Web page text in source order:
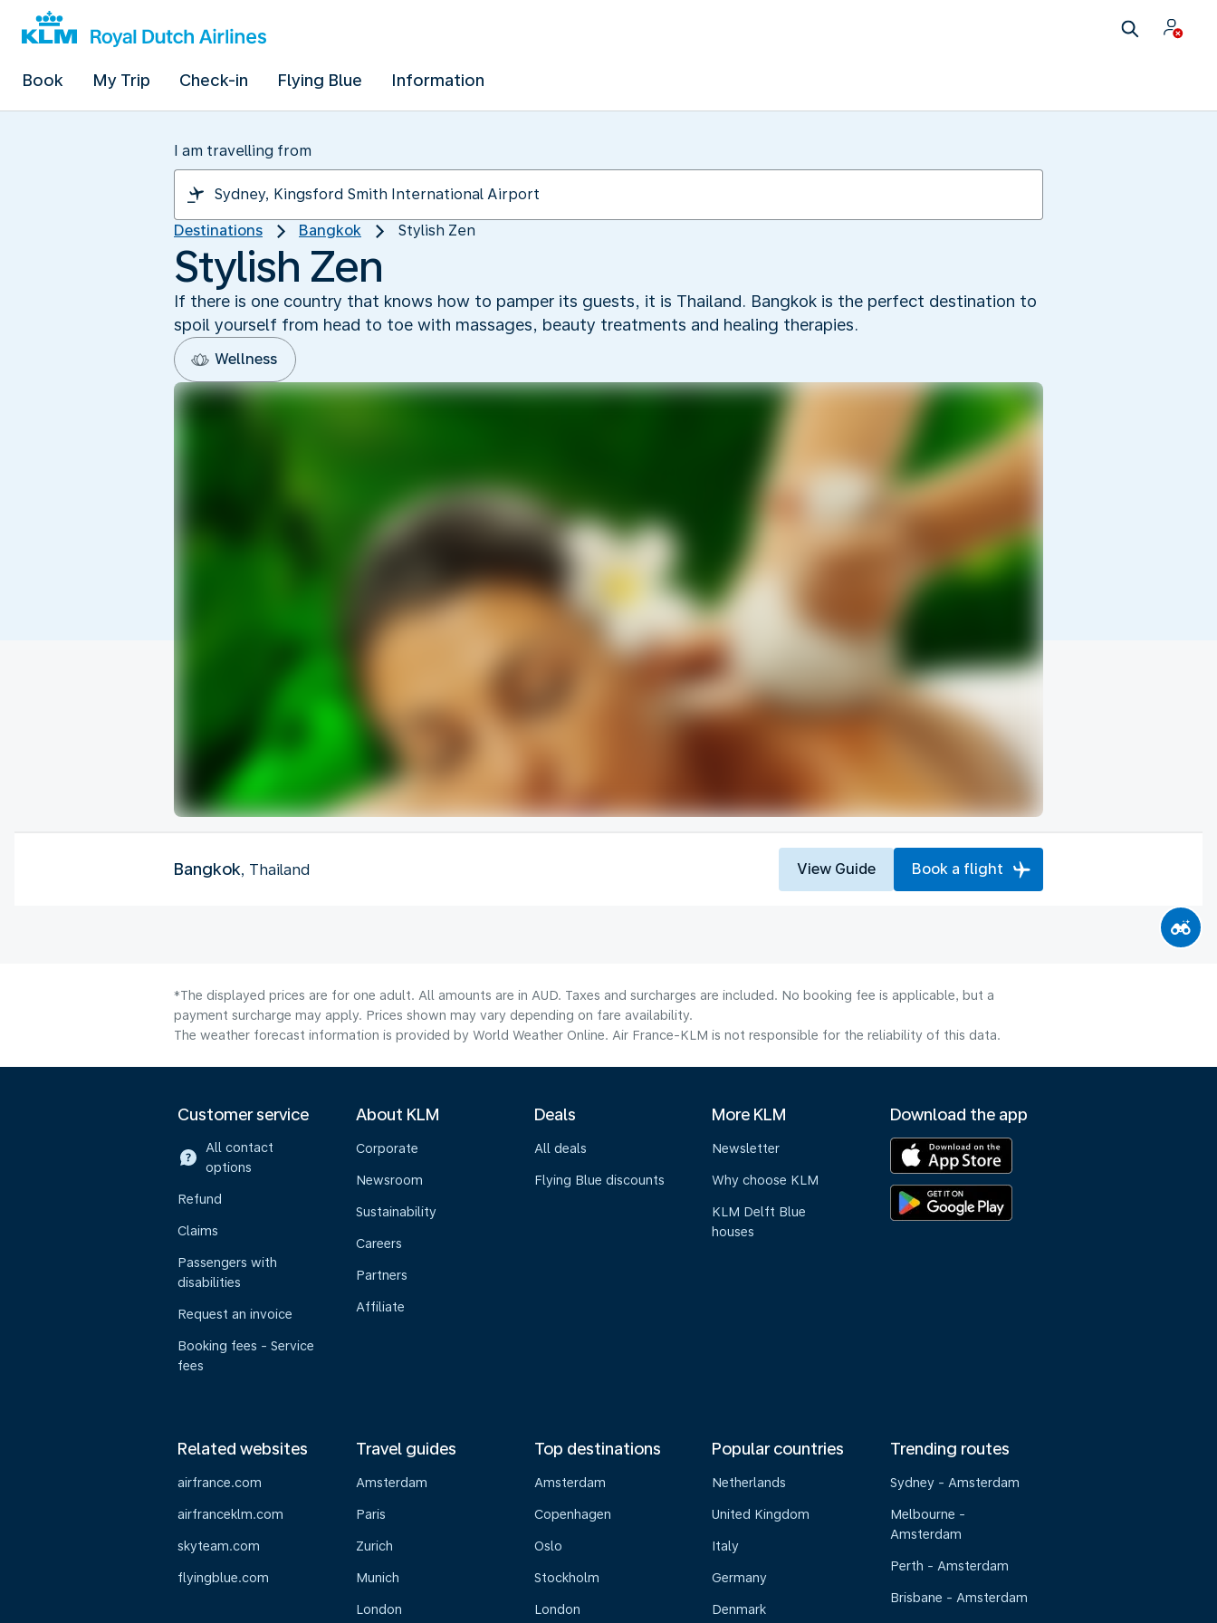
Book My Trip Check-in Flying Blue Information
I am travelling from
Destinations Bangkok Stylish Zen
Stylish Zen
If there is one country that knows how to pamper its guests, it is Thailand. Bangkok is the perfect destination to
spoil yourself from head to toe with massages, beauty treatments and healing therapies.
Wellness
Bangkok, Thailand View Guide Book a flight
*The displayed prices are for one adult. All amounts are in AUD. Taxes and surcharges are included. No booking fee is applicable, but a
payment surcharge may apply. Prices shown may vary depending on fare availability.
The weather forecast information is provided by World Weather Online. Air France-KLM is not responsible for the reliability of this data.
Customer service
All contact
options
Refund
Claims
Passengers with
disabilities
Request an invoice
Booking fees - Service
fees
About KLM
Corporate
Newsroom
Sustainability
Careers
Partners
Affiliate
Deals
All deals
Flying Blue discounts
More KLM
Newsletter
Why choose KLM
KLM Delft Blue
houses
Download the app
Related websites
airfrance.com
airfranceklm.com
skyteam.com
flyingblue.com
Travel guides
Amsterdam
Paris
Zurich
Munich
London
Top destinations
Amsterdam
Copenhagen
Oslo
Stockholm
London
Popular countries
Netherlands
United Kingdom
Italy
Germany
Denmark
Trending routes
Sydney - Amsterdam
Melbourne -
Amsterdam
Perth - Amsterdam
Brisbane - Amsterdam